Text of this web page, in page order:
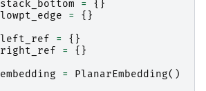
stack_bottom =
{}
lowpt_edge =
{}
left_ref =
{}
right_ref =
{}
embedding = PlanarEmbedding()